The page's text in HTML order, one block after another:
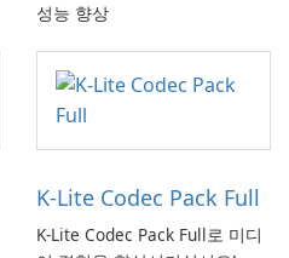
성능 향상
K-Lite Codec Pack Full
K-Lite Codec Pack Full로 미디